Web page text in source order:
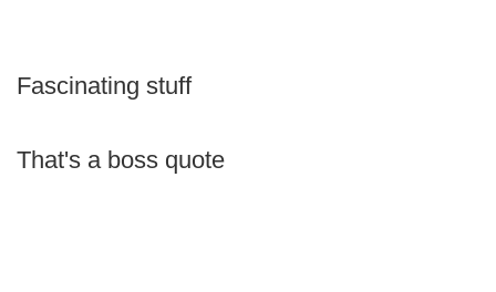
Fascinating stuff
That's a boss quote